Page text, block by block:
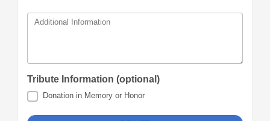
Additional Information
Tribute Information (optional)
Donation in Memory or Honor